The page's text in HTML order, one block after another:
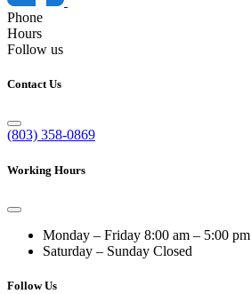
Phone
Hours
Follow us
Contact Us
(803) 358-0869
Working Hours
Monday – Friday 8:00 am – 5:00 pm
Saturday – Sunday Closed
Follow Us